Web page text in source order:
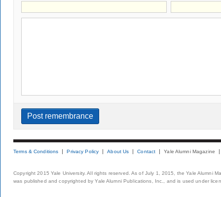
Terms & Conditions Privacy Policy About Us Contact Yale Alumni Magazine
Copyright 2015 Yale University. All rights reserved. As of July 1, 2015, the Yale Alumni
was published and copyrighted by Yale Alumni Publications, Inc., and is used under